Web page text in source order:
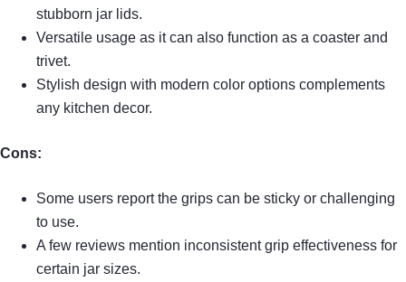
stubborn jar lids.
Versatile usage as it can also function as a coaster and
trivet.
Stylish design with modern color options complements
any kitchen decor.
Cons:
Some users report the grips can be sticky or challenging
to use.
A few reviews mention inconsistent grip effectiveness for
certain jar sizes.